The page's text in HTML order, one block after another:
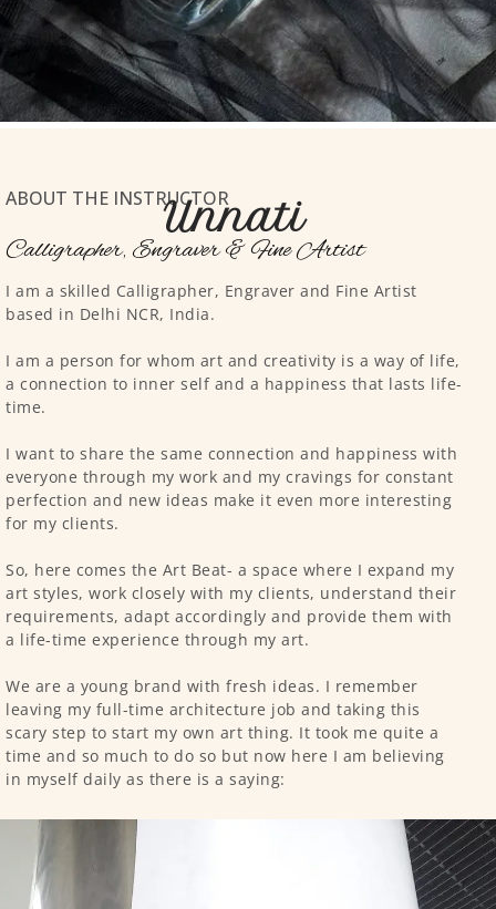
ABOUT THE INSTRUCTORUnnati
Calligrapher, Engraver & Fine Artist
I am a skilled Calligrapher, Engraver and Fine Artist
based in Delhi NCR, India.
I am a person for whom art and creativity is a way of life,
a connection to inner self and a happiness that lasts life-
time.
I want to share the same connection and happiness with
everyone through my work and my cravings for constant
perfection and new ideas make it even more interesting
for my clients.
So, here comes the Art Beat- a space where I expand my
art styles, work closely with my clients, understand their
requirements, adapt accordingly and provide them with
a life-time experience through my art.
We are a young brand with fresh ideas. I remember
leaving my full-time architecture job and taking this
scary step to start my own art thing. It took me quite a
time and so much to do so but now here I am believing
in myself daily as there is a saying: